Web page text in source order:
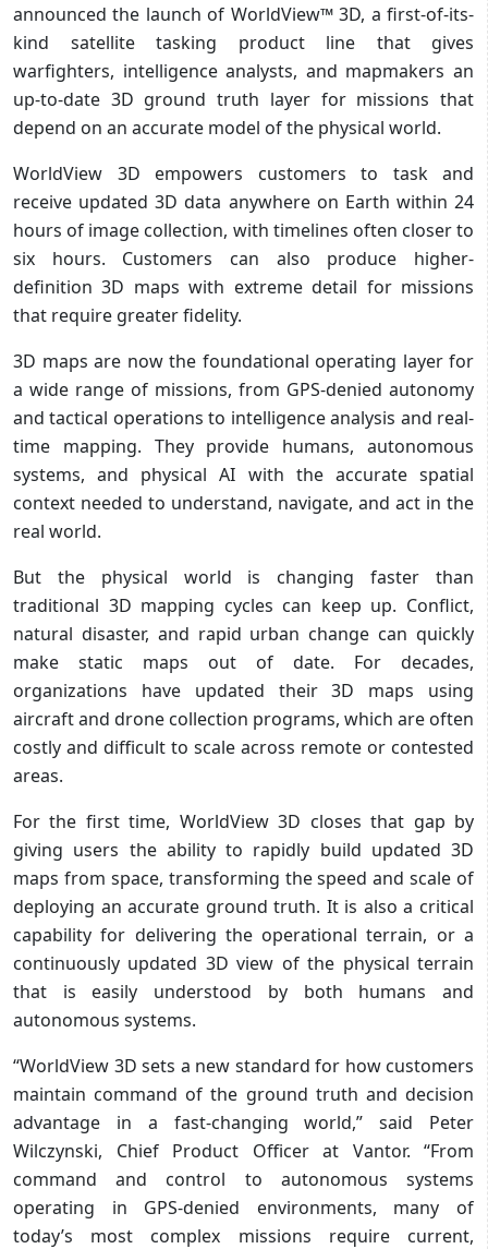
announced the launch of WorldView™ 3D, a first-of-its-
kind satellite tasking product line that gives
warfighters, intelligence analysts, and mapmakers an
up-to-date 3D ground truth layer for missions that
depend on an accurate model of the physical world.
WorldView 3D empowers customers to task and
receive updated 3D data anywhere on Earth within 24
hours of image collection, with timelines often closer to
six hours. Customers can also produce higher-
definition 3D maps with extreme detail for missions
that require greater fidelity.
3D maps are now the foundational operating layer for
a wide range of missions, from GPS-denied autonomy
and tactical operations to intelligence analysis and real-
time mapping. They provide humans, autonomous
systems, and physical AI with the accurate spatial
context needed to understand, navigate, and act in the
real world.
But the physical world is changing faster than
traditional 3D mapping cycles can keep up. Conflict,
natural disaster, and rapid urban change can quickly
make static maps out of date. For decades,
organizations have updated their 3D maps using
aircraft and drone collection programs, which are often
costly and difficult to scale across remote or contested
areas.
For the first time, WorldView 3D closes that gap by
giving users the ability to rapidly build updated 3D
maps from space, transforming the speed and scale of
deploying an accurate ground truth. It is also a critical
capability for delivering the operational terrain, or a
continuously updated 3D view of the physical terrain
that is easily understood by both humans and
autonomous systems.
“WorldView 3D sets a new standard for how customers
maintain command of the ground truth and decision
advantage in a fast-changing world,” said Peter
Wilczynski, Chief Product Officer at Vantor. “From
command and control to autonomous systems
operating in GPS-denied environments, many of
today’s most complex missions require current,